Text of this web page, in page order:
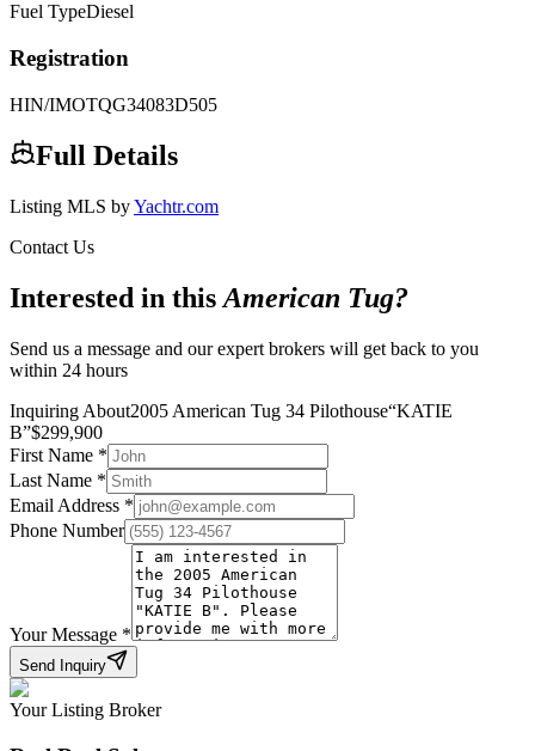
Fuel TypeDiesel
Registration
HIN/IMOTQG34083D505
Full Details
Listing MLS byYachtr.com
Contact Us
Interested in thisAmerican Tug?
Send us a message and our expert brokers will get back to you
within 24 hours
Inquiring About2005 American Tug 34 Pilothouse“KATIE
B”$299,900
First Name *
Last Name *
Email Address *
Phone Number
Your Message *
Send Inquiry
Your Listing Broker